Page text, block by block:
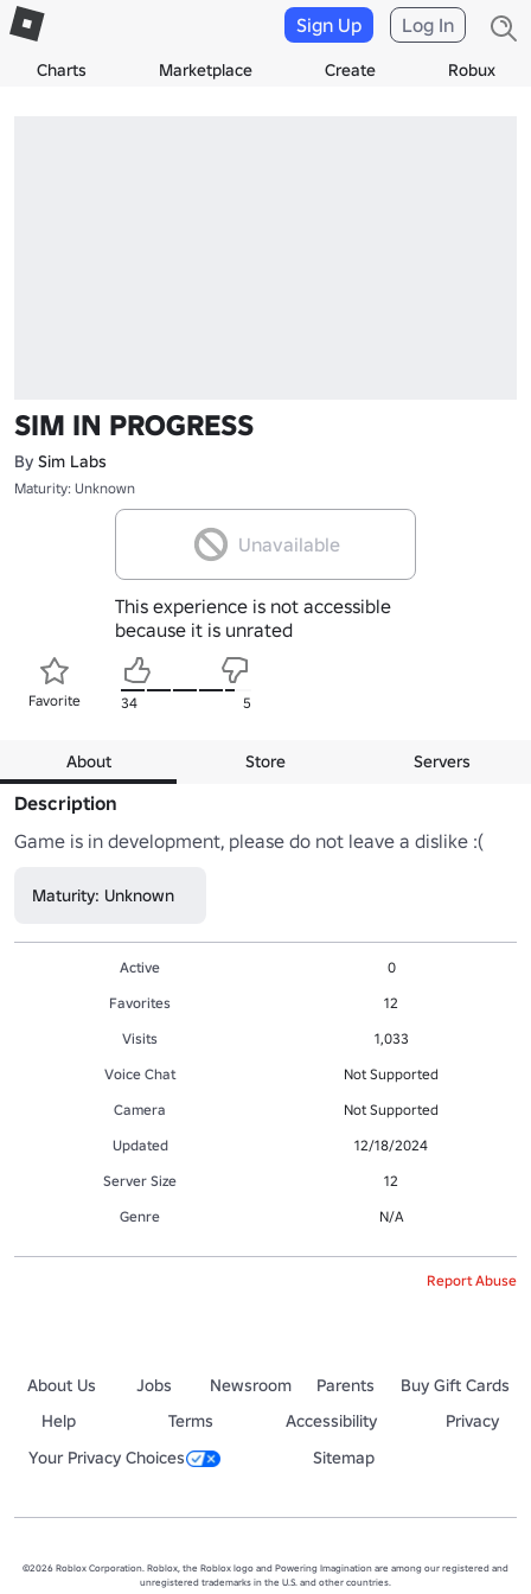
Charts Marketplace Create Robux
Sign Up Log In
SIM IN PROGRESS
By Sim Labs
Maturity: Unknown
Unavailable
This experience is not accessible
because it is unrated
Favorite 34 5
About Store Servers
Description
Game is in development, please do not leave a dislike :(
Maturity: Unknown
Active
0
Favorites
12
Visits
1,033
Voice Chat
Not Supported
Camera
Not Supported
Updated
12/18/2024
Server Size
12
Genre
N/A
Report Abuse
About Us Jobs Newsroom Parents
Buy Gift Cards
Help
Terms Accessibility
Privacy
Your Privacy Choices
Sitemap
©2026 Roblox Corporation. Roblox, the Roblox logo and Powering Imagination are among our registered and
unregistered trademarks in the U.S. and other countries.